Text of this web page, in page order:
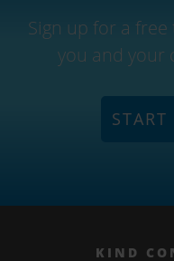
Sign up for a
you and your
KIND